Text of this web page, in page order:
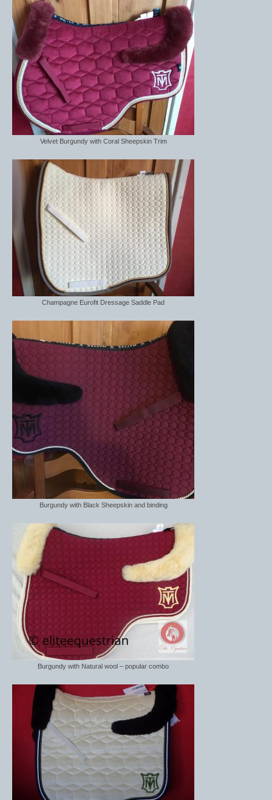
Velvet Burgundy with Coral Sheepskin Trim
Champagne Eurofit Dressage Saddle Pad
Burgundy with Black Sheepskin and binding
Burgundy with Natural wool – popular combo